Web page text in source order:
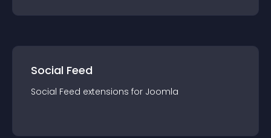
Social Feed
Social Feed extensions for Joomla